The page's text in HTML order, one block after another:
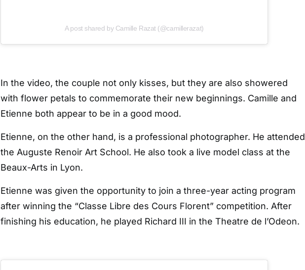
A post shared by Camille Razat (@camillerazat)
In the video, the couple not only kisses, but they are also showered
with flower petals to commemorate their new beginnings. Camille and
Etienne both appear to be in a good mood.
Etienne, on the other hand, is a professional photographer. He attended
the Auguste Renoir Art School. He also took a live model class at the
Beaux-Arts in Lyon.
Etienne was given the opportunity to join a three-year acting program
after winning the “Classe Libre des Cours Florent” competition. After
finishing his education, he played Richard III in the Theatre de l’Odeon.